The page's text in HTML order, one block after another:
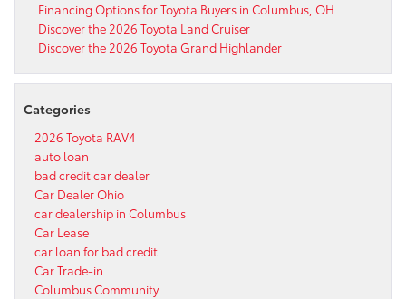
Financing Options for Toyota Buyers in Columbus, OH
Discover the 2026 Toyota Land Cruiser
Discover the 2026 Toyota Grand Highlander
Categories
2026 Toyota RAV4
auto loan
bad credit car dealer
Car Dealer Ohio
car dealership in Columbus
Car Lease
car loan for bad credit
Car Trade-in
Columbus Community